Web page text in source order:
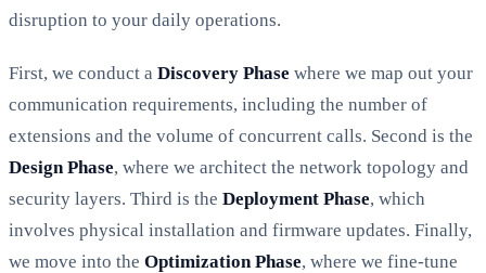
disruption to your daily operations.
First, we conduct a Discovery Phase where we map out your
communication requirements, including the number of
extensions and the volume of concurrent calls. Second is the
Design Phase, where we architect the network topology and
security layers. Third is the Deployment Phase, which
involves physical installation and firmware updates. Finally,
we move into the Optimization Phase, where we fine-tune